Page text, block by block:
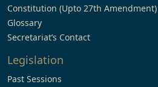
Constitution (Upto 27th Amendment)
Glossary
Secretariat’s Contact
Legislation
Past Sessions